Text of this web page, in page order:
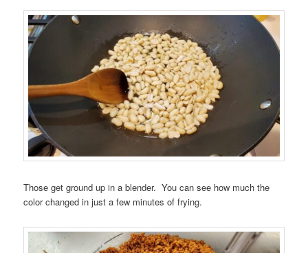
Those get ground up in a blender. You can see how much the
color changed in just a few minutes of frying.